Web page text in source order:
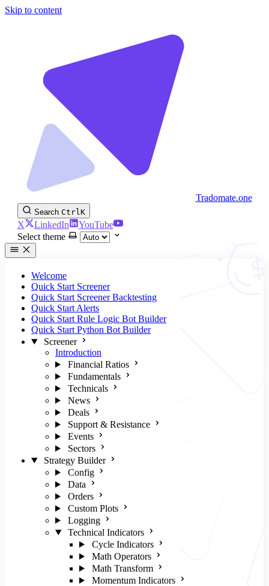
Skip to content
Tradomate.one
Search CtrlK
X LinkedIn
YouTube
Select theme
Welcome
Quick Start Screener
Quick Start Screener Backtesting
Quick Start Alerts
Quick Start Rule Logic Bot Builder
Quick Start Python Bot Builder
Screener
Introduction
Financial Ratios
Fundamentals
Technicals
News
Deals
Support & Resistance
Events
Sectors
Strategy Builder
Config
Data
Orders
Custom Plots
Logging
Technical Indicators
Cycle Indicators
Math Operators
Math Transform
Momentum Indicators